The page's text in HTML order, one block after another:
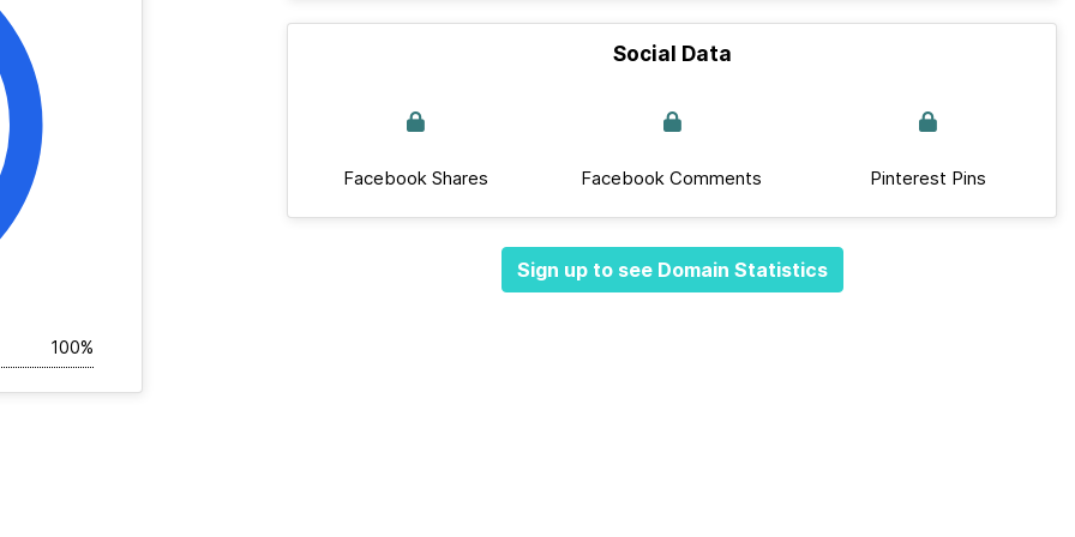
100%
Social Data
Facebook Shares Facebook Comments Pinterest Pins
Sign up to see Domain Statistics